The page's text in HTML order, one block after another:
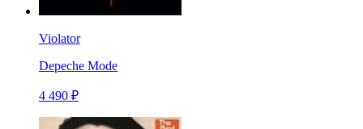
Violator
Depeche Mode
4 490 ₽